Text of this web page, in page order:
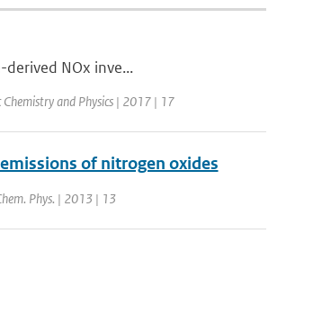
NOx inve...
and Physics | 2017 | 17
of nitrogen oxides
Phys. | 2013 | 13